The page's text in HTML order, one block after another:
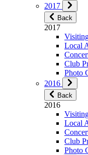
2017
Back
2017
Local
Club
Photo
2016
Back
2016
Local
Club
Photo